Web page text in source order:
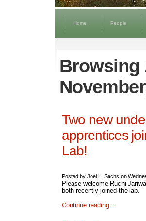
Home People
Browsing
Two new
apprentices
Lab!
Posted by Joel L. Sachs on
Please welcome Ruchi
both recently joined the lab.
Continue reading ...